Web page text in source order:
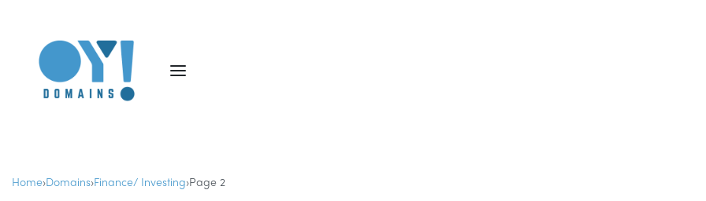
Home›Domains›Finance/ Investing›Page 2